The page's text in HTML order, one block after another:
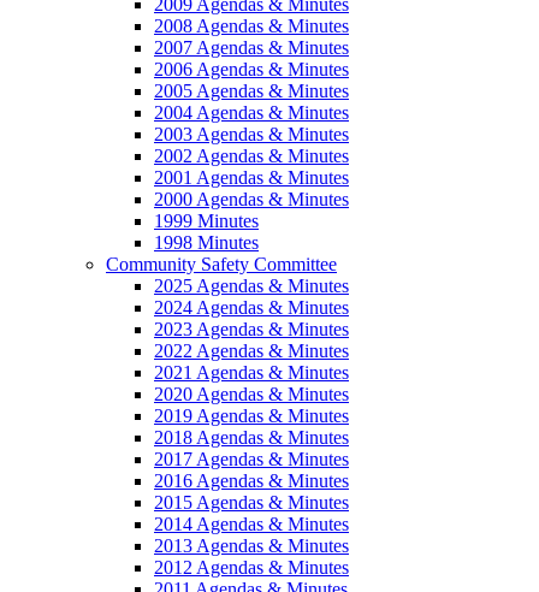
2008 Agendas & Minutes
2007 Agendas & Minutes
2006 Agendas & Minutes
2005 Agendas & Minutes
2004 Agendas & Minutes
2003 Agendas & Minutes
2002 Agendas & Minutes
2001 Agendas & Minutes
2000 Agendas & Minutes
1999 Minutes
1998 Minutes
Community Safety Committee
2025 Agendas & Minutes
2024 Agendas & Minutes
2023 Agendas & Minutes
2022 Agendas & Minutes
2021 Agendas & Minutes
2020 Agendas & Minutes
2019 Agendas & Minutes
2018 Agendas & Minutes
2017 Agendas & Minutes
2016 Agendas & Minutes
2015 Agendas & Minutes
2014 Agendas & Minutes
2013 Agendas & Minutes
2012 Agendas & Minutes